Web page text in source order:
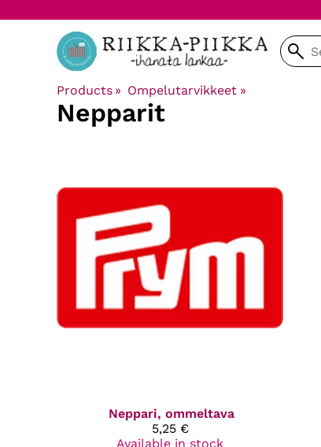
Products ‪» Ompelutarvikkeet ‪»
Nepparit
Neppari, ommeltava
5,25 €
Available in stock